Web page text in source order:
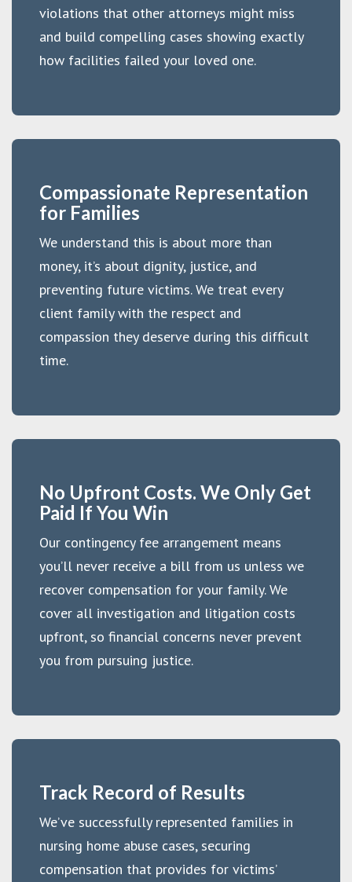
violations that other attorneys might miss
and build compelling cases showing exactly
how facilities failed your loved one.
Compassionate Representation
for Families
We understand this is about more than
money, it’s about dignity, justice, and
preventing future victims. We treat every
client family with the respect and
compassion they deserve during this difficult
time.
No Upfront Costs. We Only Get
Paid If You Win
Our contingency fee arrangement means
you’ll never receive a bill from us unless we
recover compensation for your family. We
cover all investigation and litigation costs
upfront, so financial concerns never prevent
you from pursuing justice.
Track Record of Results
We’ve successfully represented families in
nursing home abuse cases, securing
compensation that provides for victims’